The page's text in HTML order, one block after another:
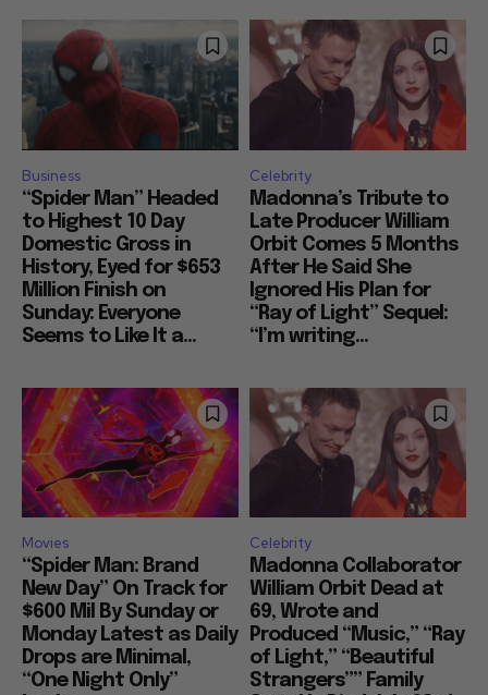
Business
“Spider Man” Headed
to Highest 10 Day
Domestic Gross in
History, Eyed for $653
Million Finish on
Sunday: Everyone
Seems to Like It a...
Celebrity
Madonna’s Tribute to
Late Producer William
Orbit Comes 5 Months
After He Said She
Ignored His Plan for
“Ray of Light” Sequel:
“I’m writing...
Movies
“Spider Man: Brand
New Day” On Track for
$600 Mil By Sunday or
Monday Latest as Daily
Drops are Minimal,
“One Night Only”
Celebrity
Madonna Collaborator
William Orbit Dead at
69, Wrote and
Produced “Music,” “Ray
of Light,” “Beautiful
Strangers”” Family